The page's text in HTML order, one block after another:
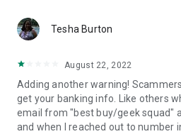
Tesha Burton
August 22, 2022
Adding another warning!
get your banking info. Like others
email from "best buy/geek squad"
and when I reached out to number